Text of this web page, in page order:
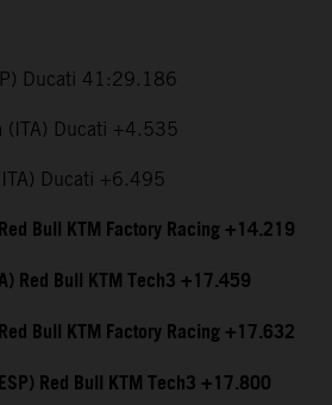
Ducati 41:29.186
(ITA) Ducati +4.535
Ducati +6.495
Bull KTM Factory Racing +14.219
Red Bull KTM Tech3 +17.459
Bull KTM Factory Racing +17.632
Red Bull KTM Tech3 +17.800